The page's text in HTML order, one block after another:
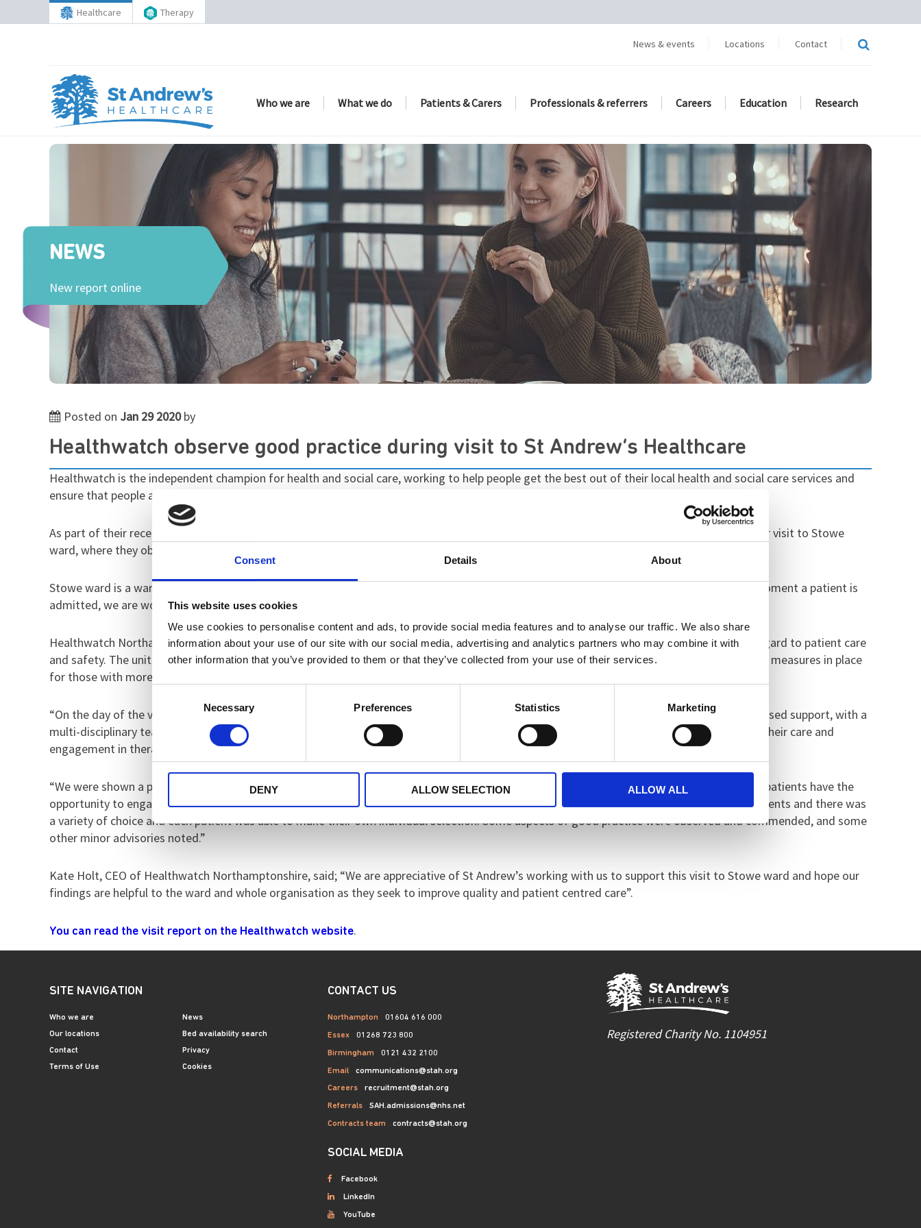
Consent Details About
This website uses cookies
We use cookies to personalise content and ads, to provide social media features and to analyse our traffic. We also share
information about your use of our site with our social media, advertising and analytics partners who may combine it with
other information that you’ve provided to them or that they’ve collected from your use of their services.
Necessary Preferences Statistics Marketing
DENY ALLOW SELECTION ALLOW ALL
Healthcare Therapy
News & events Locations Contact
Who we are What we do Patients & Carers Professionals & referrers Careers Education Research
NEWS
New report online
Posted on Jan 29 2020by
Healthwatch observe good practice during visit to St Andrew’s Healthcare
Healthwatch is the independent champion for health and social care, working to help people get the best out of their local health and social care services and
ensure that people are at the heart of care.
As part of their recent work looking at mental health services, Healthwatch Northamptonshire has published a positive report following their visit to Stowe
ward, where they observed a good care environment and interactions between staff and patients, as well as other areas of good practice.
Stowe ward is a ward for female patients, and the care we provide on Stowe has a clear emphasis on recovery and progression. From the moment a patient is
admitted, we are working towards their discharge, aiming to ensure each patient has the shortest stay possible.
Healthwatch Northamptonshire’s report explains that: “During our visit, the ward appeared well-organised, calm and generally positive in regard to patient care
and safety. The unit was clean and spacious, as were the patient bedrooms. The facilities cater well for the needs of the patient. There were measures in place
for those with more complex needs and/or those needing a higher level of supervision.
“On the day of the visit, the staff to patient ratio was good. The staff seem dedicated to their professional roles, which offer highly personalised support, with a
multi-disciplinary team available to meet the patients’ needs holistically. Staff informed us that clinicians involve patients in the planning of their care and
engagement in therapies and treatment. Patient’s views are considered and care is (reasonably) adjusted to meet identified needs.
“We were shown a programme of activities, where patients were encouraged to independently plan their week in advance. It was clear that patients have the
opportunity to engage in creative activities, as evidence of their work was clearly displayed. Food and mealtimes were welcomed by the patients and there was
a variety of choice and each patient was able to make their own individual selection. Some aspects of good practice were observed and commended, and some
other minor advisories noted.”
Kate Holt, CEO of Healthwatch Northamptonshire, said; “We are appreciative of St Andrew’s working with us to support this visit to Stowe ward and hope our
findings are helpful to the ward and whole organisation as they seek to improve quality and patient centred care”.
You can read the visit report on the Healthwatch website.
SITE NAVIGATION
Who we are
Our locations
Contact
Terms of Use
News
Bed availability search
Privacy
Cookies
CONTACT US
Northampton 01604 616 000
Essex 01268 723 800
Birmingham 0121 432 2100
Email communications@stah.org
Careers recruitment@stah.org
Referrals SAH.admissions@nhs.net
Contracts team contracts@stah.org
SOCIAL MEDIA
Facebook
LinkedIn
YouTube
Registered Charity No. 1104951